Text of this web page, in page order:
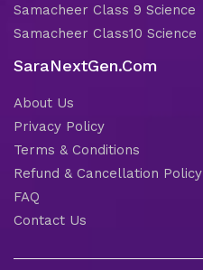
Samacheer Class 9 Science
Samacheer Class10 Science
SaraNextGen.Com
About Us
Privacy Policy
Terms & Conditions
Refund & Cancellation Policy
FAQ
Contact Us